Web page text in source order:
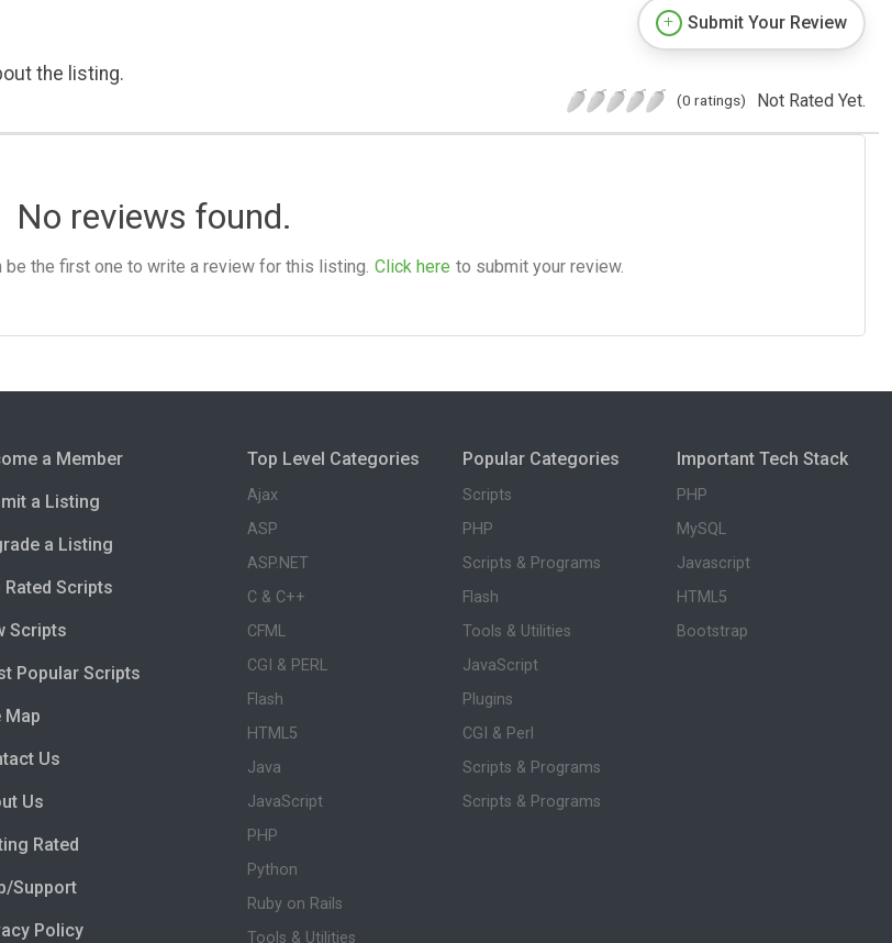
the listing.
Submit Your Review
(0 ratings) Not Rated Yet.
No reviews found.
be the first one to write a review for this listing. Click here to submit your review.
a Member
a Listing
a Listing
Rated Scripts
Scripts
Popular Scripts
Map
Us
Us
Rated
Support
Policy
Top Level Categories
Ajax
ASP
ASP.NET
C & C++
CFML
CGI & PERL
Flash
HTML5
Java
JavaScript
PHP
Python
Ruby on Rails
Tools & Utilities
Popular Categories
Scripts
PHP
Scripts & Programs
Flash
Tools & Utilities
JavaScript
Plugins
CGI & Perl
Scripts & Programs
Scripts & Programs
Important Tech Stack
PHP
MySQL
Javascript
HTML5
Bootstrap